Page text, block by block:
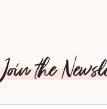
Join the